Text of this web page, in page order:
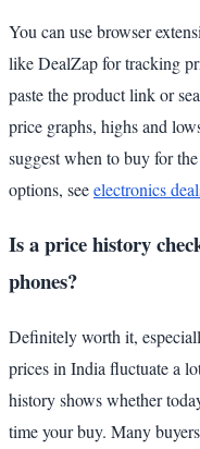
You can use browser
like DealZap for tracking
paste the product link or
price graphs, highs and
suggest when to buy for
options, seeelectronics
Is a price history
phones?
Definitely worth it,
prices in India fluctuate a
history shows whether
time your buy. Many